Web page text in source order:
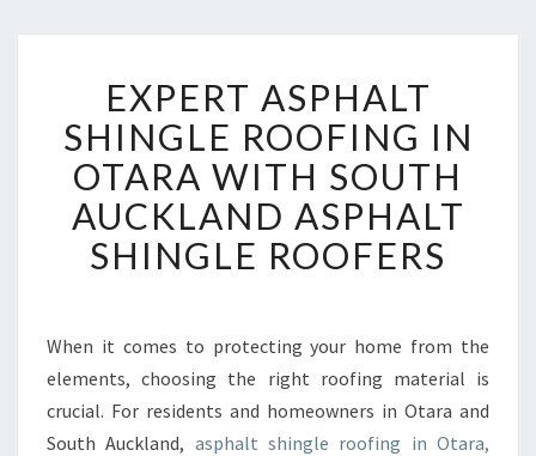
X
P
E
R
T
A
S
L
T
S
H
EXPERT ASPHALT
SHINGLE ROOFING IN
OTARA WITH SOUTH
AUCKLAND ASPHALT
SHINGLE ROOFERS
When it comes to protecting your home from the
elements, choosing the right roofing material is
crucial. For residents and homeowners in Otara and
South Auckland, asphalt shingle roofing in Otara,